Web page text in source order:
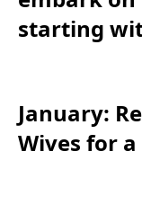
starting
January:
Wives for